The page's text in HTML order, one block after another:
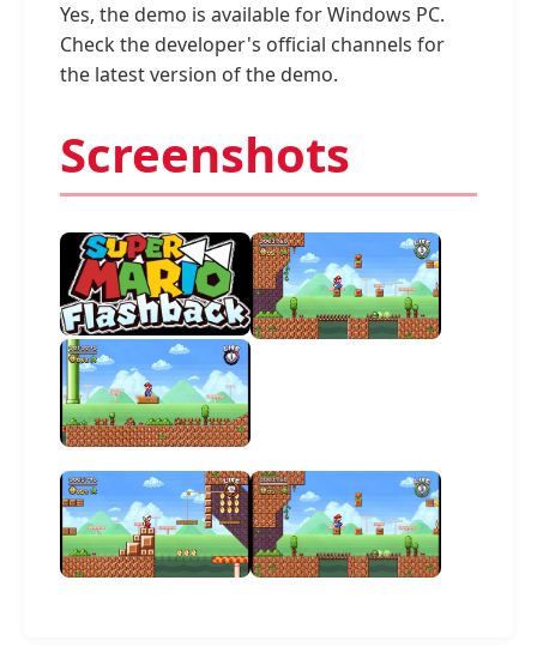
Yes, the demo is available for Windows PC.
Check the developer's official channels for
the latest version of the demo.
Screenshots